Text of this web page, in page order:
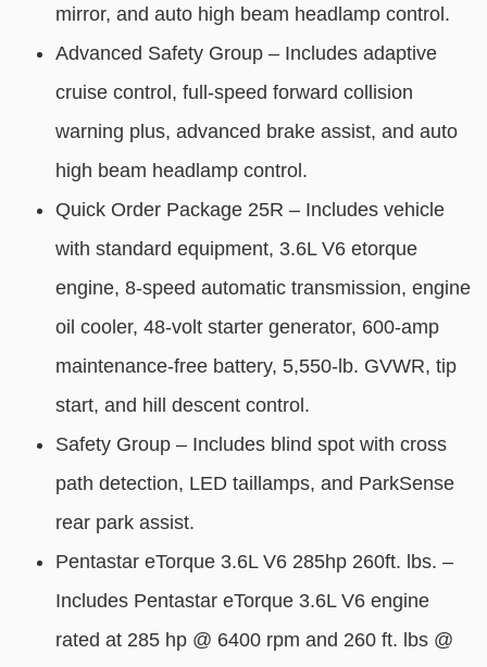
mirror, and auto high beam headlamp control.
Advanced Safety Group – Includes adaptive
cruise control, full-speed forward collision
warning plus, advanced brake assist, and auto
high beam headlamp control.
Quick Order Package 25R – Includes vehicle
with standard equipment, 3.6L V6 etorque
engine, 8-speed automatic transmission, engine
oil cooler, 48-volt starter generator, 600-amp
maintenance-free battery, 5,550-lb. GVWR, tip
start, and hill descent control.
Safety Group – Includes blind spot with cross
path detection, LED taillamps, and ParkSense
rear park assist.
Pentastar eTorque 3.6L V6 285hp 260ft. lbs. –
Includes Pentastar eTorque 3.6L V6 engine
rated at 285 hp @ 6400 rpm and 260 ft. lbs @